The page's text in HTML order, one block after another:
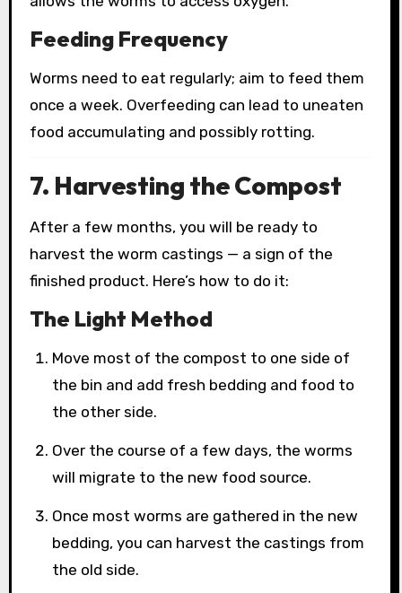
Feeding Frequency
Worms need to eat regularly; aim to feed them
once a week. Overfeeding can lead to uneaten
food accumulating and possibly rotting.
7. Harvesting the Compost
After a few months, you will be ready to
harvest the worm castings — a sign of the
finished product. Here’s how to do it:
The Light Method
Move most of the compost to one side of
the bin and add fresh bedding and food to
the other side.
Over the course of a few days, the worms
will migrate to the new food source.
Once most worms are gathered in the new
bedding, you can harvest the castings from
the old side.